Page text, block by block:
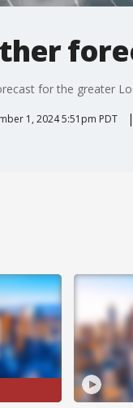
for the greater
1, 2024 5:51pm PDT